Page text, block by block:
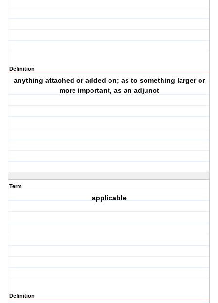
Definition
anything attached or added on; as to something larger or
more important, as an adjunct
Term
applicable
Definition